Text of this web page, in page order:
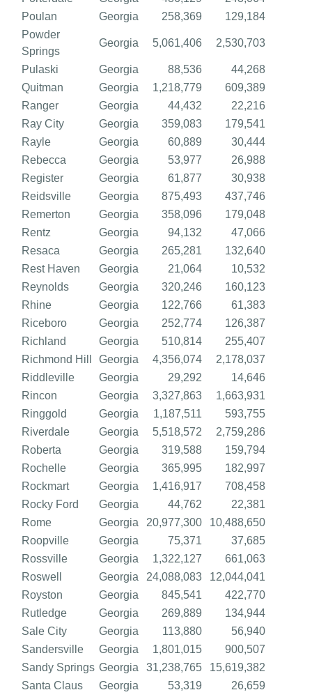
Poulan
Georgia 258,369
129,184
Powder
Springs
Georgia 5,061,406 2,530,703
Pulaski Georgia 88,536
44,268
Quitman
Georgia 1,218,779
609,389
Ranger
Georgia 44,432
22,216
Ray City
Georgia 359,083
179,541
Rayle
Georgia 60,889
30,444
Rebecca
Georgia 53,977
26,988
Register
Georgia 61,877
30,938
Reidsville
Georgia 875,493
437,746
Remerton
Georgia 358,096
179,048
Rentz
Georgia 94,132
47,066
Resaca
Georgia 265,281
132,640
Rest Haven
Georgia 21,064
10,532
Reynolds
Georgia 320,246
160,123
Rhine
Georgia 122,766
61,383
Riceboro
Georgia 252,774
126,387
Richland
Georgia 510,814
255,407
Richmond Hill
Georgia 4,356,074
2,178,037
Riddleville
Georgia 29,292
14,646
Rincon
Georgia 3,327,863
1,663,931
Ringgold
Georgia 1,187,511
593,755
Riverdale
Georgia 5,518,572
2,759,286
Roberta
Georgia 319,588
159,794
Rochelle
Georgia 365,995
182,997
Rockmart
Georgia 1,416,917
708,458
Rocky Ford
Georgia 44,762
22,381
Rome
Georgia 20,977,300
10,488,650
Roopville
Georgia 75,371
37,685
Rossville
Georgia 1,322,127
661,063
Roswell
Georgia 24,088,083
12,044,041
Royston
Georgia 845,541
422,770
Rutledge
Georgia 269,889
134,944
Sale City
Georgia 113,880
56,940
Sandersville
Georgia 1,801,015
900,507
Sandy Springs Georgia 31,238,765
15,619,382
Santa Claus
Georgia 53,319
26,659